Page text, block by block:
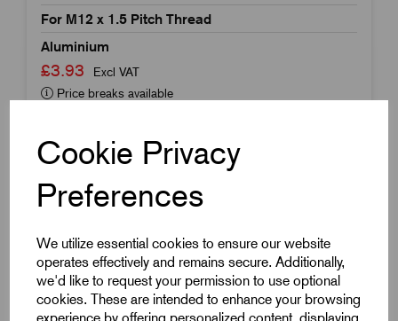
Cookie Privacy
Preferences
We utilize essential cookies to ensure our website
operates effectively and remains secure. Additionally,
we'd like to request your permission to use optional
cookies. These are intended to enhance your browsing
For M12 x 1.5 Pitch Thread
Aluminium
£3.93
Excl VAT
Price breaks available